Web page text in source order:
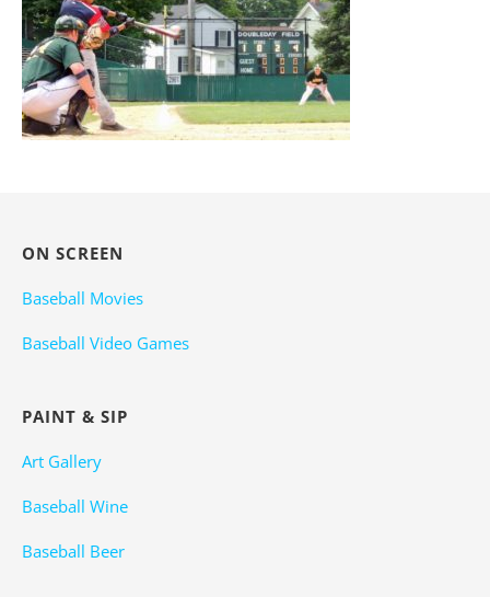
ON SCREEN
Baseball Movies
Baseball Video Games
PAINT & SIP
Art Gallery
Baseball Wine
Baseball Beer